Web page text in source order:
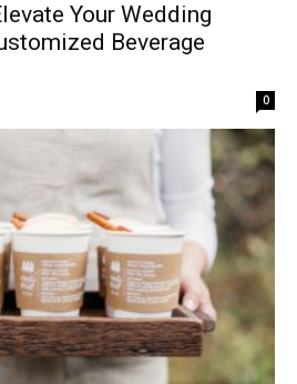
Your Wedding
Beverage
0